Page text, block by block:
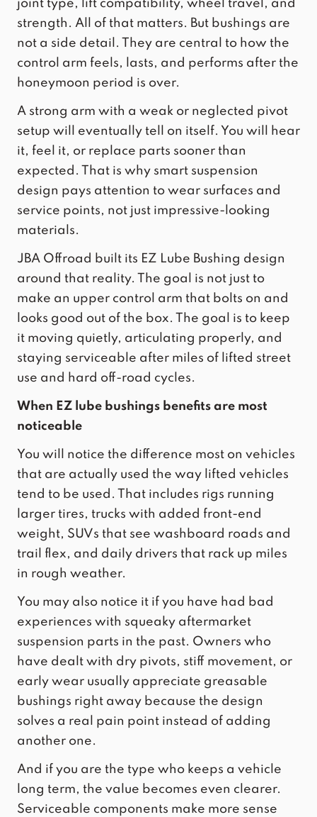
joint type, lift compatibility, wheel travel, and
strength. All of that matters. But bushings are
not a side detail. They are central to how the
control arm feels, lasts, and performs after the
honeymoon period is over.
A strong arm with a weak or neglected pivot
setup will eventually tell on itself. You will hear
it, feel it, or replace parts sooner than
expected. That is why smart suspension
design pays attention to wear surfaces and
service points, not just impressive-looking
materials.
JBA Offroad built its EZ Lube Bushing design
around that reality. The goal is not just to
make an upper control arm that bolts on and
looks good out of the box. The goal is to keep
it moving quietly, articulating properly, and
staying serviceable after miles of lifted street
use and hard off-road cycles.
When EZ lube bushings benefits are most
noticeable
You will notice the difference most on vehicles
that are actually used the way lifted vehicles
tend to be used. That includes rigs running
larger tires, trucks with added front-end
weight, SUVs that see washboard roads and
trail flex, and daily drivers that rack up miles
in rough weather.
You may also notice it if you have had bad
experiences with squeaky aftermarket
suspension parts in the past. Owners who
have dealt with dry pivots, stiff movement, or
early wear usually appreciate greasable
bushings right away because the design
solves a real pain point instead of adding
another one.
And if you are the type who keeps a vehicle
long term, the value becomes even clearer.
Serviceable components make more sense